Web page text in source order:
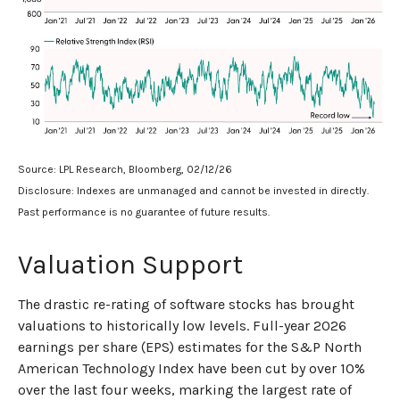
Source: LPL Research, Bloomberg, 02/12/26
Disclosure: Indexes are unmanaged and cannot be invested in directly.
Past performance is no guarantee of future results.
Valuation Support
The drastic re-rating of software stocks has brought
valuations to historically low levels. Full-year 2026
earnings per share (EPS) estimates for the S&P North
American Technology Index have been cut by over 10%
over the last four weeks, marking the largest rate of